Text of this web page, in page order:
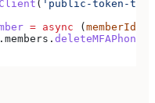
( 'public-token-test-
= async (memberId
. members .